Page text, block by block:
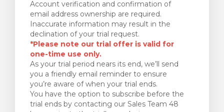
Account verification and confirmation of
email address ownership are required.
Inaccurate information may result in the
declination of your trial request.
*Please note our trial offer is valid for
one-time use only.
As your trial period nears its end, we’ll send
you a friendly email reminder to ensure
you’re aware of when your trial ends.
You have the option to subscribe before the
trial ends by contacting our Sales Team 48